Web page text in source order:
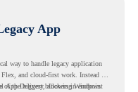
App
way to handle legacy application
and cloud-first work. Instead of
App Delivery, allowing Windows
of the biggest blockers in endpoint